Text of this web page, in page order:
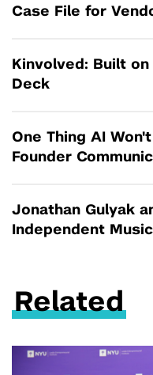
Case File for
Kinvolved: Built
Deck
One Thing AI
Founder
Jonathan Gulyak
Independent
Related